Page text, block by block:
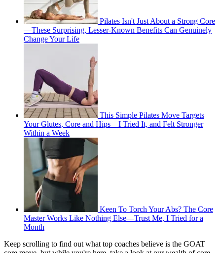
Pilates Isn't Just About a Strong Core
—These Surprising, Lesser-Known Benefits Can Genuinely
Change Your Life
This Simple Pilates Move Targets
Your Glutes, Core and Hips—I Tried It, and Felt Stronger
Within a Week
Keen To Torch Your Abs? The Core
Master Works Like Nothing Else—Trust Me, I Tried for a
Month
Keep scrolling to find out what top coaches believe is the GOAT